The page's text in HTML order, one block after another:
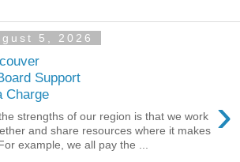
5, 2026
Support
Charge
›
strengths of our region is that we work
and share resources where it makes
example, we all pay the ...